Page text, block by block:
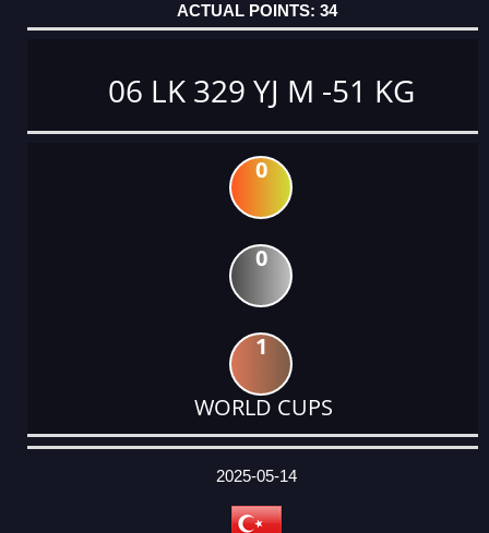
34
06 LK 329 YJ M -51 KG
0
0
1
WORLD CUPS
DATE
EVENT
TYPE
CATEGORY
EVENT
RANK
WINS
POINTS
ACTUAL
2025-05-14